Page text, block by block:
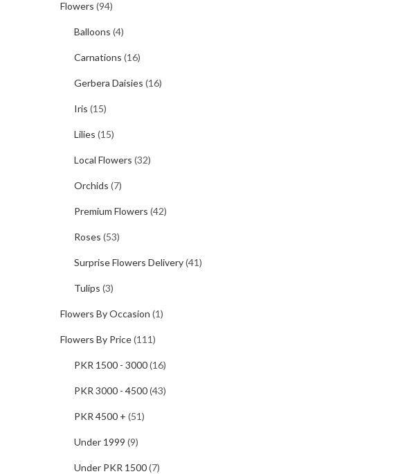
Flowers (94)
Balloons (4)
Carnations (16)
Gerbera Daisies (16)
Iris (15)
Lilies (15)
Local Flowers (32)
Orchids (7)
Premium Flowers (42)
Roses (53)
Surprise Flowers Delivery(41)
Tulips (3)
Flowers By Occasion (1)
Flowers By Price(111)
PKR 1500 - 3000(16)
PKR 3000 - 4500(43)
PKR 4500 + (51)
Under 1999 (9)
Under PKR 1500(7)